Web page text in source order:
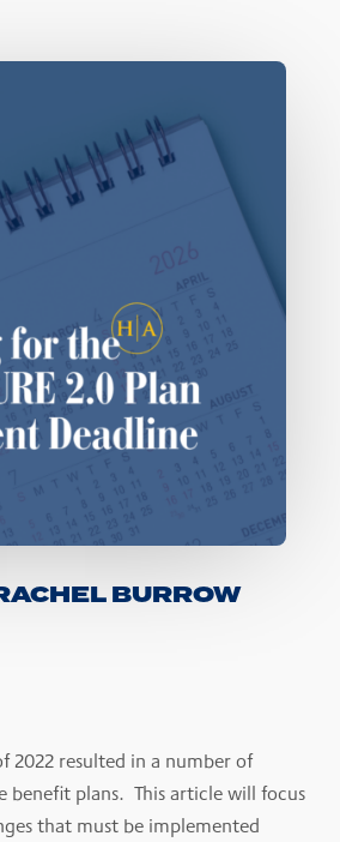
BURROW
2022 resulted in a number of
benefit plans. This article will focus
that must be implemented